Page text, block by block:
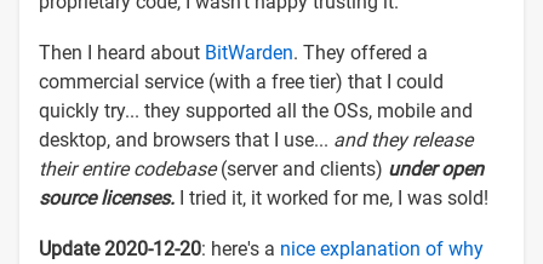
Then I heard about BitWarden. They offered a
commercial service (with a free tier) that I could
quickly try... they supported all the OSs, mobile and
desktop, and browsers that I use... and they release
their entire codebase(server and clients) under open
source licenses. I tried it, it worked for me, I was sold!
Update 2020-12-20: here's a nice explanation of why